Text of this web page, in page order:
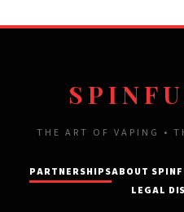
THE ART OF VAPING •
PARTNERSHIPSABOUT
LEGAL